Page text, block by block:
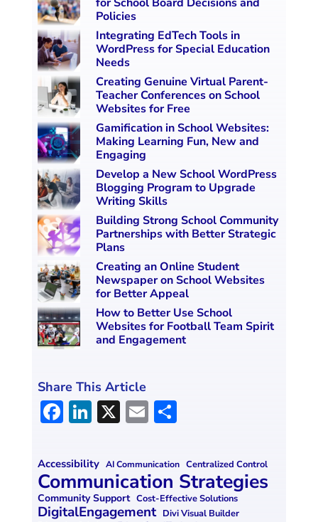
Policies
Integrating EdTech Tools in
WordPress for Special Education
Needs
Creating Genuine Virtual Parent-
Teacher Conferences on School
Websites for Free
Gamification in School Websites:
Making Learning Fun, New and
Engaging
Develop a New School WordPress
Blogging Program to Upgrade
Writing Skills
Building Strong School Community
Partnerships with Better Strategic
Plans
Creating an Online Student
Newspaper on School Websites
for Better Appeal
How to Better Use School
Websites for Football Team Spirit
and Engagement
Share This Article
F
ce
b
o
Li
k
e
dI
X E
ai
l
S
ar
e
Accessibility AI Communication Centralized Control
Communication Strategies
Community Support Cost-Effective Solutions
DigitalEngagement Divi Visual Builder